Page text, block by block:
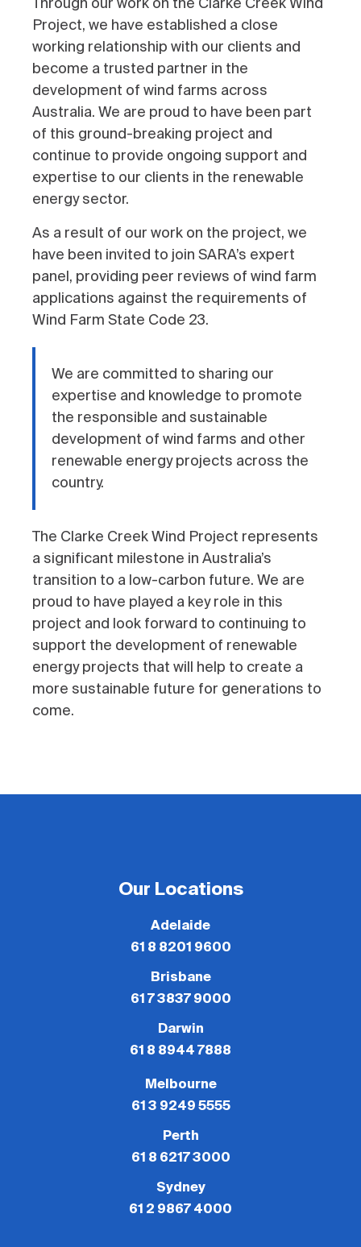
Project, we have established a close
working relationship with our clients and
become a trusted partner in the
development of wind farms across
Australia. We are proud to have been part
of this ground-breaking project and
continue to provide ongoing support and
expertise to our clients in the renewable
energy sector.
As a result of our work on the project, we
have been invited to join SARA’s expert
panel, providing peer reviews of wind farm
applications against the requirements of
Wind Farm State Code 23.
We are committed to sharing our
expertise and knowledge to promote
the responsible and sustainable
development of wind farms and other
renewable energy projects across the
country.
The Clarke Creek Wind Project represents
a significant milestone in Australia’s
transition to a low-carbon future. We are
proud to have played a key role in this
project and look forward to continuing to
support the development of renewable
energy projects that will help to create a
more sustainable future for generations to
come.
Our Locations
Adelaide
61 8 8201 9600
Brisbane
61 7 3837 9000
Darwin
61 8 8944 7888
Melbourne
61 3 9249 5555
Perth
61 8 6217 3000
Sydney
61 2 9867 4000